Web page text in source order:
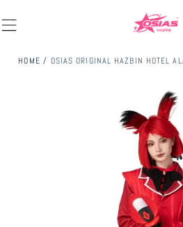
HOME / OSIAS ORIGINAL HAZBIN HOTEL